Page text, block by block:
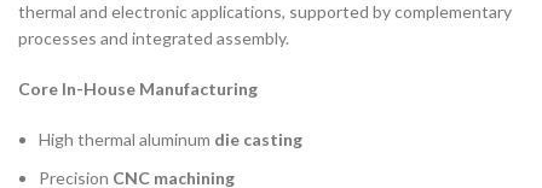
Core In-House Manufacturing
PrecisionCNC machining
Heat sink manufacturing(extrusion & skiving)